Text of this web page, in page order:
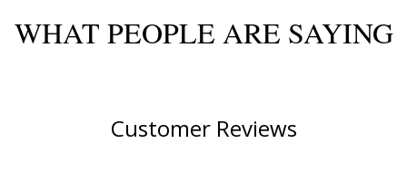
WHAT PEOPLE ARE SAYING
Customer Reviews